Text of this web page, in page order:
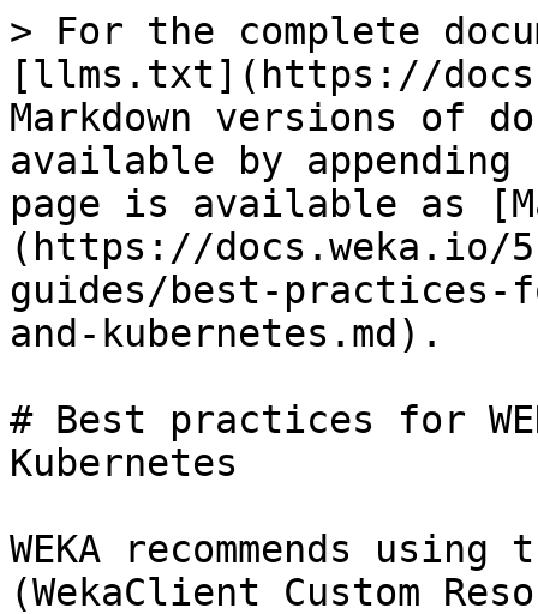
> For the complete
[llms.txt](https://
Markdown versions of
available by
page is available as
(https://docs.weka.io/
guides/best-
and-kubernetes.md).
# Best practices for
Kubernetes
WEKA recommends using
(WekaClient Custom